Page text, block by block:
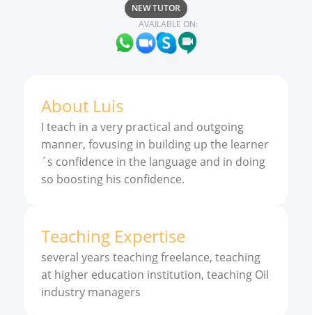
NEW TUTOR
AVAILABLE ON:
About Luis
I teach in a very practical and outgoing
manner, fovusing in building up the learner
´s confidence in the language and in doing
so boosting his confidence.
Teaching Expertise
several years teaching freelance, teaching
at higher education institution, teaching Oil
industry managers